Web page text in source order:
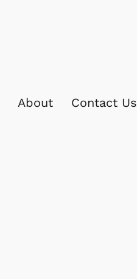
About Contact Us